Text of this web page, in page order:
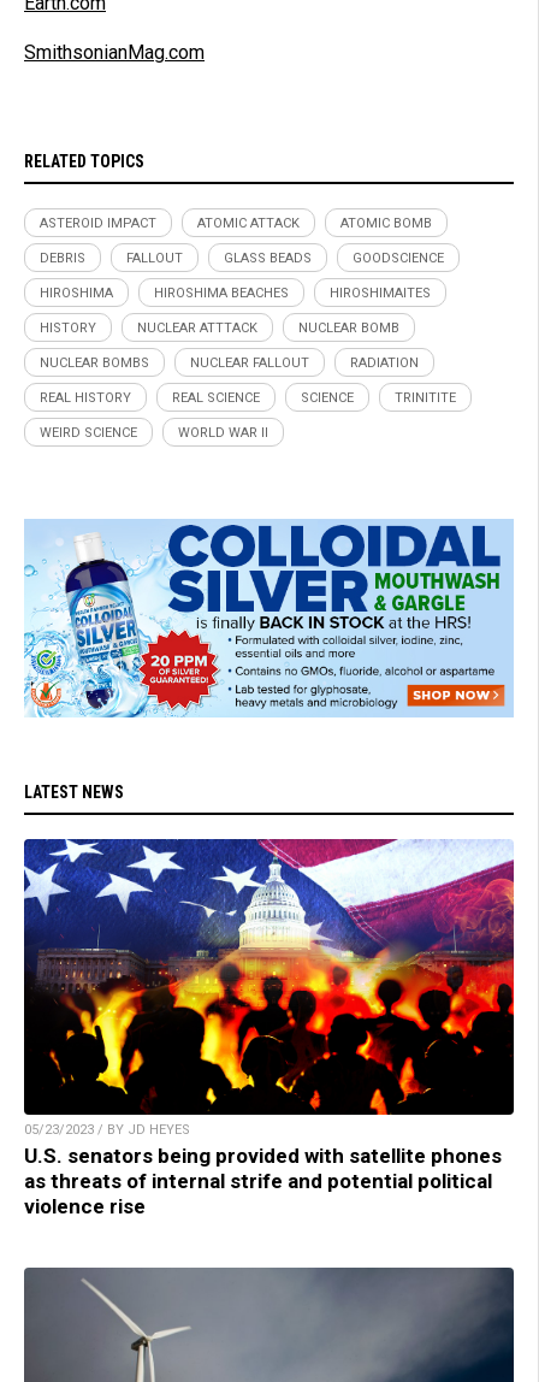
SmithsonianMag.com
RELATED TOPICS
ASTEROID IMPACT ATOMIC ATTACK ATOMIC BOMB
DEBRIS FALLOUT GLASS BEADS GOODSCIENCE
HIROSHIMA HIROSHIMA BEACHES HIROSHIMAITES
HISTORY NUCLEAR ATTTACK NUCLEAR BOMB
NUCLEAR BOMBS NUCLEAR FALLOUT RADIATION
REAL HISTORY REAL SCIENCE SCIENCE TRINITITE
WEIRD SCIENCE WORLD WAR II
LATEST NEWS
05/23/2023 / BY JD HEYES
U.S. senators being provided with satellite phones
as threats of internal strife and potential political
violence rise